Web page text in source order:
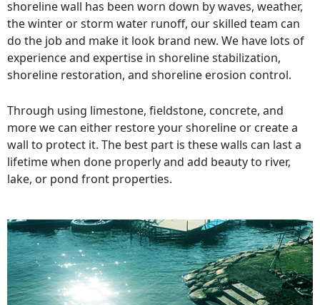
shoreline wall has been worn down by waves, weather,
the winter or storm water runoff, our skilled team can
do the job and make it look brand new. We have lots of
experience and expertise in shoreline stabilization,
shoreline restoration, and shoreline erosion control.
Through using limestone, fieldstone, concrete, and
more we can either restore your shoreline or create a
wall to protect it. The best part is these walls can last a
lifetime when done properly and add beauty to river,
lake, or pond front properties.